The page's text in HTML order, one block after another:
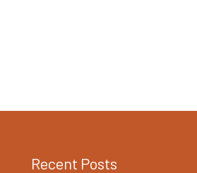
Recent Posts